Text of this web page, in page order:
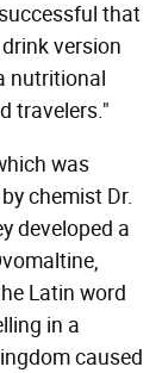
that
version
nutritional
travelers."
was
chemist Dr.
developed a
Latin word
in a
caused